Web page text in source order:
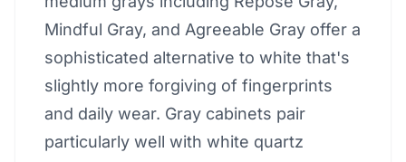
Mindful Gray, and Agreeable Gray offer a
sophisticated alternative to white that's
slightly more forgiving of fingerprints
and daily wear. Gray cabinets pair
particularly well with white quartz